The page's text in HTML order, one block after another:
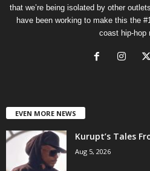
that we’re being isolated by other
have been working to make this the
coast hip-hop
EVEN MORE NEWS
Kurupt’s Tales
Aug 5, 2026